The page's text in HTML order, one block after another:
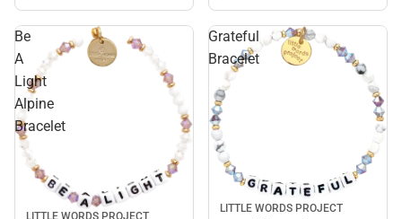
Be
A
Light
Alpine
Bracelet
Grateful
Bracelet
Sale
LITTLE WORDS PROJECT